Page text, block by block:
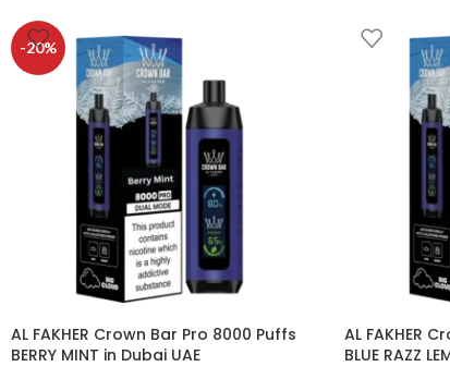
-20%
AL FAKHER Crown Bar Pro 8000 Puffs
BERRY MINT in Dubai UAE
AL FAKHER
BLUE RAZZ